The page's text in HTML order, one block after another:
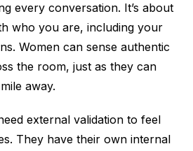
every conversation. It’s about
who you are, including your
Women can sense authentic
the room, just as they can
away.
external validation to feel
They have their own internal